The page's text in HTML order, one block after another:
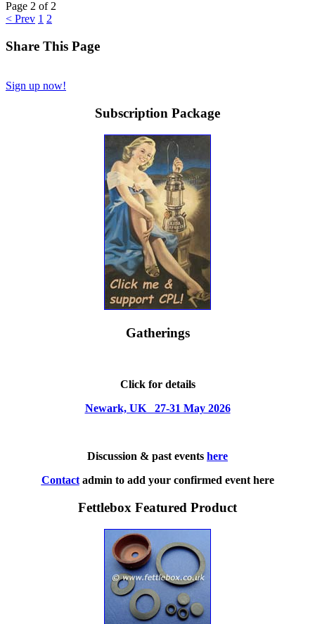
Page 2 of 2
< Prev 1 2
Share This Page
Sign up now!
Subscription Package
Gatherings
Click for details
Newark, UK 27-31 May 2026
Discussion & past events here
Contactadmin to add your confirmed event here
Fettlebox Featured Product